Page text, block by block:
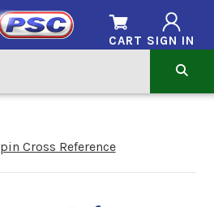
SIGN IN
CART
Cross Reference